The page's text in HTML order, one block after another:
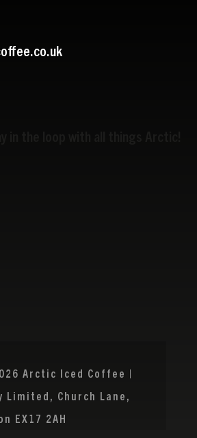
Arctic Iced Coffee |
Church Lane,
EX17 2AH